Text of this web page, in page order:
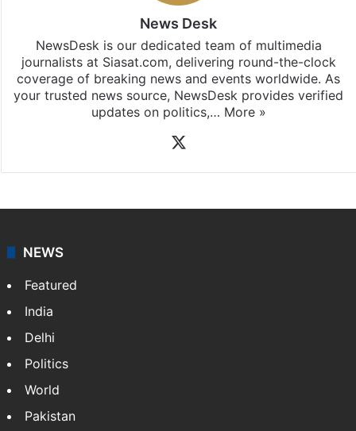
NewsDesk is our dedicated team of multimedia
coverage of breaking news and events worldwide. As
NEWS
Featured